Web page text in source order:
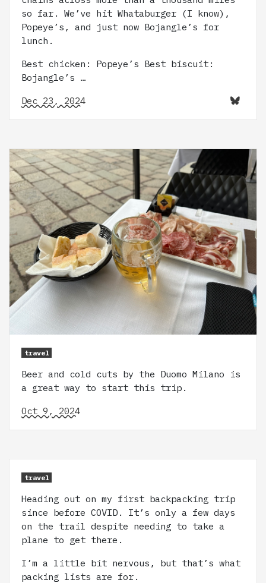
so far. We’ve hit Whataburger (I know),
Popeye’s, and just now Bojangle’s for
lunch.
Best chicken: Popeye’s Best biscuit:
Bojangle’s …
Dec 23, 2024
travel
Beer and cold cuts by the Duomo Milano is
a great way to start this trip.
Oct 9, 2024
travel
Heading out on my first backpacking trip
since before COVID. It’s only a few days
on the trail despite needing to take a
plane to get there.
I’m a little bit nervous, but that’s what
packing lists are for.